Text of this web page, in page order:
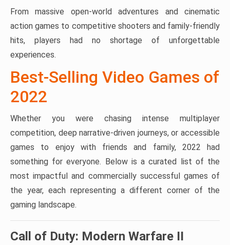
From massive open-world adventures and cinematic
action games to competitive shooters and family-friendly
hits, players had no shortage of unforgettable
experiences.
Best-Selling Video Games of
2022
Whether you were chasing intense multiplayer
competition, deep narrative-driven journeys, or accessible
games to enjoy with friends and family, 2022 had
something for everyone. Below is a curated list of the
most impactful and commercially successful games of
the year, each representing a different corner of the
gaming landscape.
Call of Duty: Modern Warfare II